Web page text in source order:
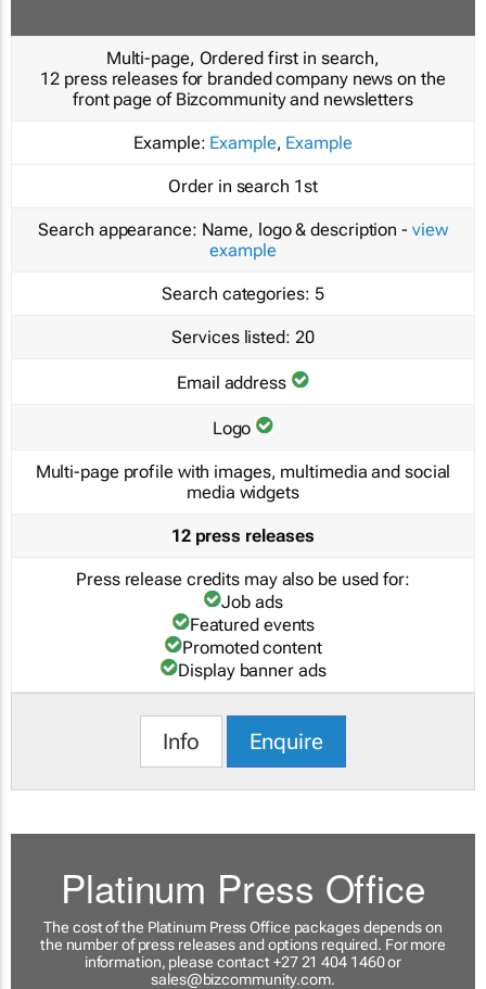
Multi-page, Ordered first in search,
12 press releases for branded company news on the
front page of Bizcommunity and newsletters
Example: Example, Example
Order in search 1st
Search appearance: Name, logo & description - view
example
Search categories: 5
Services listed: 20
Email address
Logo
Multi-page profile with images, multimedia and social
media widgets
12 press releases
Press release credits may also be used for:
Job ads
Featured events
Promoted content
Display banner ads
Info Enquire
Platinum Press Office
The cost of the Platinum Press Office packages depends on
the number of press releases and options required. For more
information, please contact +27 21 404 1460 or
sales@bizcommunity.com.